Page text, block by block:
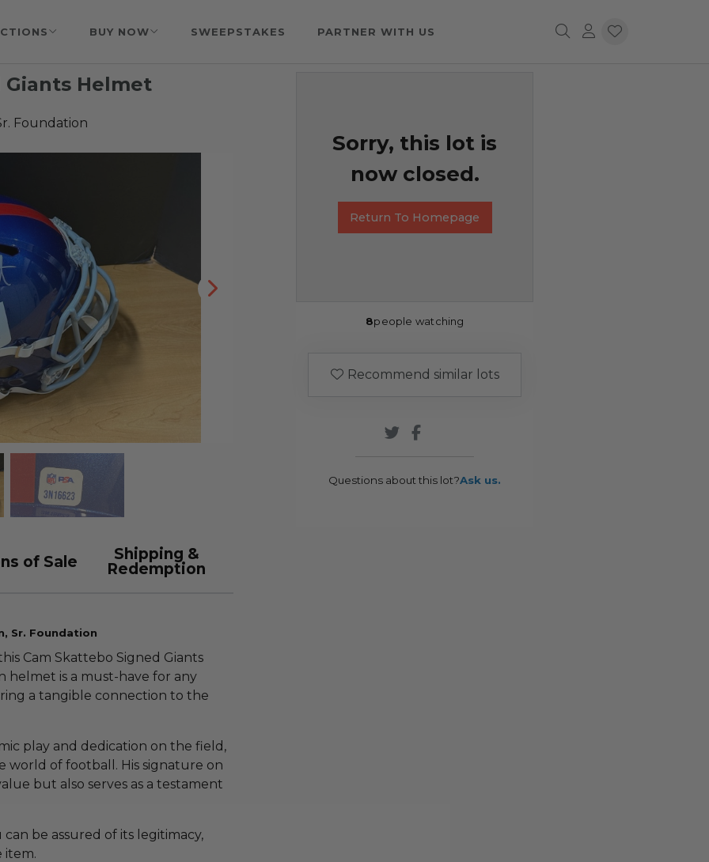
BUY NOW SWEEPSTAKES PARTNER WITH US
Giants Helmet
Foundation
of Sale
Shipping &
Redemption
Sr. Foundation
Cam Skattebo Signed Giants
helmet is a must-have for any
a tangible connection to the
play and dedication on the field,
world of football. His signature on
but also serves as a testament
be assured of its legitimacy,
item.
Sorry, this lot is
now closed.
Return To Homepage
8people watching
Recommend similar lots
Questions about this lot?Ask us.